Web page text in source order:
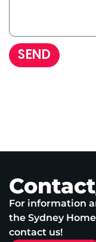
SEND
For information
the Sydney
contact us!